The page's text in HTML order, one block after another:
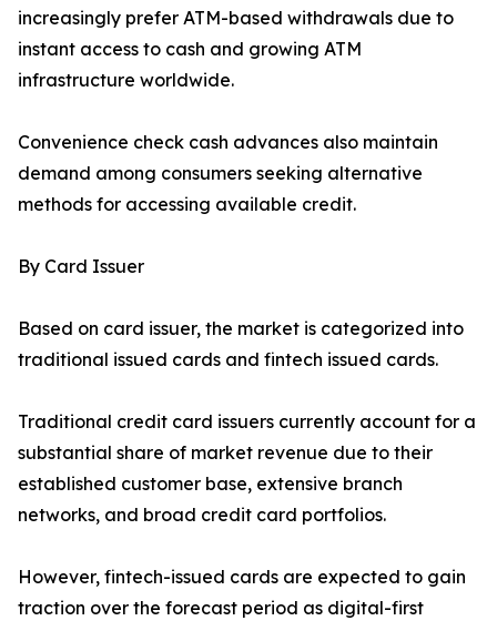
increasingly prefer ATM-based withdrawals due to
instant access to cash and growing ATM
infrastructure worldwide.
Convenience check cash advances also maintain
demand among consumers seeking alternative
methods for accessing available credit.
By Card Issuer
Based on card issuer, the market is categorized into
traditional issued cards and fintech issued cards.
Traditional credit card issuers currently account for a
substantial share of market revenue due to their
established customer base, extensive branch
networks, and broad credit card portfolios.
However, fintech-issued cards are expected to gain
traction over the forecast period as digital-first